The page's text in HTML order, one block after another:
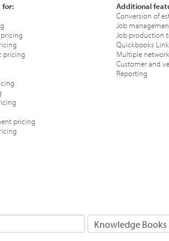
for:
pricing
pricing
Additional
Conversion of
Job
Job production
Quickbooks Link
Multiple
Customer and
Reporting